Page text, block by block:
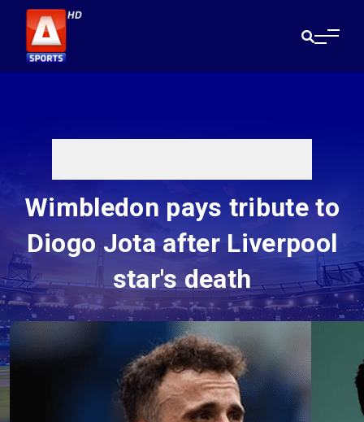
Wimbledon pays tribute to
Diogo Jota after Liverpool
star's death